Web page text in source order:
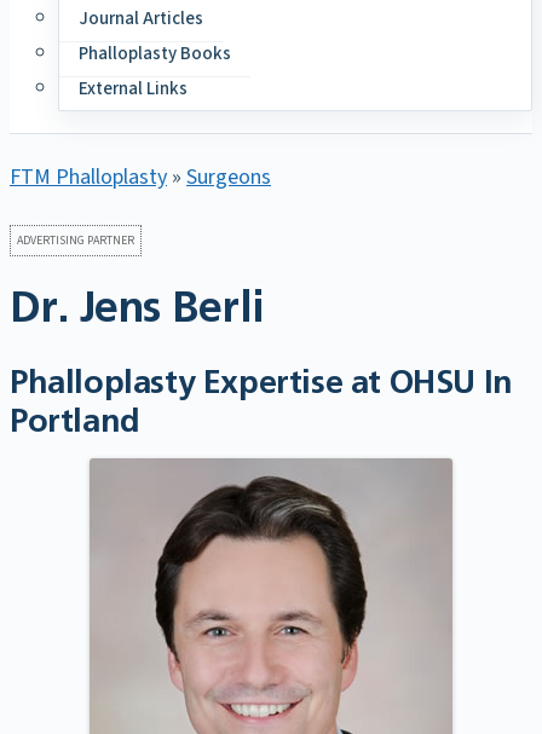
Journal Articles
Phalloplasty Books
External Links
FTM Phalloplasty » Surgeons
ADVERTISING PARTNER
Dr. Jens Berli
Phalloplasty Expertise at OHSU In
Portland